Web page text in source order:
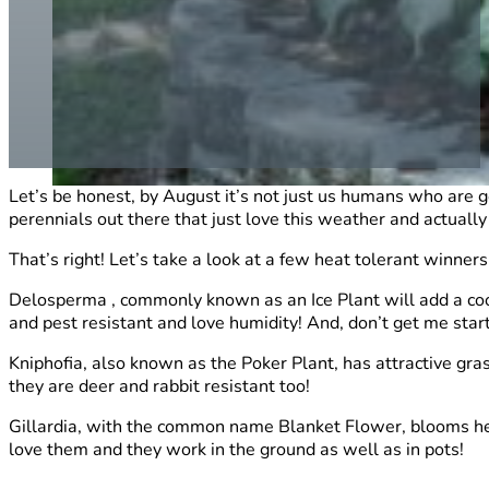
Let’s be honest, by August it’s not just us humans who
perennials out there that just love this weather and
That’s right! Let’s take a look at a few heat tolerant
Delosperma , commonly known as an Ice Plant will add a
and pest resistant and love humidity! And, don’t get me
Kniphofia, also known as the Poker Plant, has attractive
they are deer and rabbit resistant too!
Gillardia, with the common name Blanket Flower, blooms
love them and they work in the ground as well as in pots!